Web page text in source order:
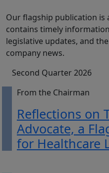
Our flagship publication
contains timely
legislative updates, and
company news.
Second Quarter 2026
From the Chairman
Reflections on
Advocate, a
for Healthcare